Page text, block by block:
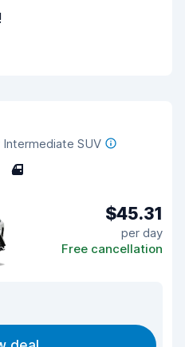
Intermediate SUV
4
$45.31
per day
Free cancellation